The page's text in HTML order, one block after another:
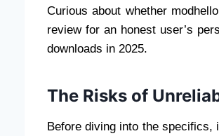
Curious about whether
review for an honest user’s
downloads in 2025.
The Risks of
Before diving into the specifics,